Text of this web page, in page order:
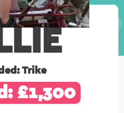
Trike
£1,300